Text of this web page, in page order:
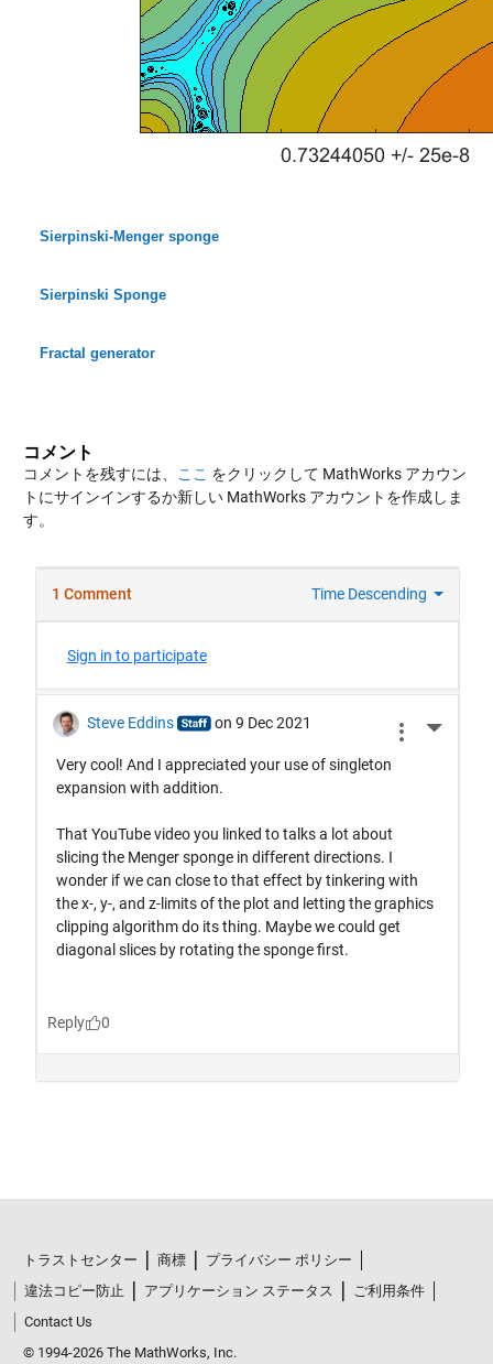
Sierpinski-Menger sponge
Sierpinski Sponge
Fractal generator
コメント
コメントを残すには、 ここ をクリックして MathWorks アカウン
トにサインインするか新しい MathWorks アカウントを作成しま
す。
トラストセンター 商標
プライバシー ポリシー
違法コピー防止
アプリケーション ステータス
ご利用条件
Contact Us
© 1994-2026 The MathWorks, Inc.